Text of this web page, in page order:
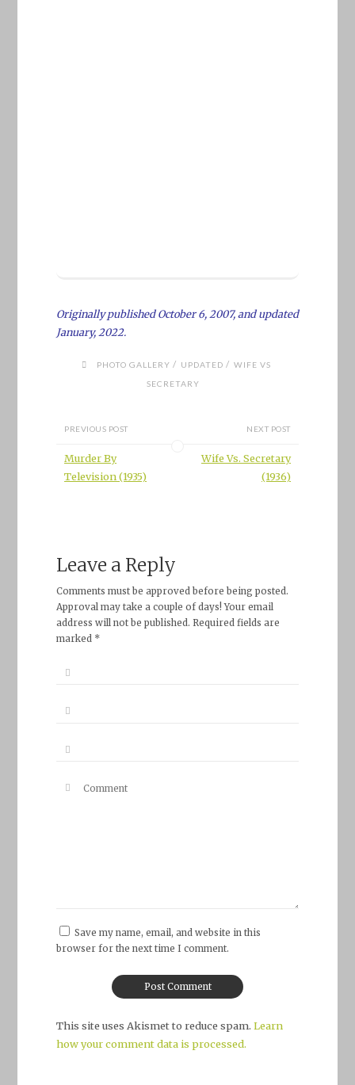
Originally published October 6, 2007, and updated
January, 2022.
PHOTO GALLERY / UPDATED / WIFE VS
SECRETARY
PREVIOUS POST
Murder By
Television (1935)
NEXT POST
Wife Vs. Secretary
(1936)
Leave a Reply
Comments must be approved before being posted.
Approval may take a couple of days! Your email
address will not be published. Required fields are
marked *
Save my name, email, and website in this
browser for the next time I comment.
This site uses Akismet to reduce spam. Learn
how your comment data is processed.